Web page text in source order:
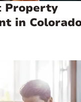
Property
in